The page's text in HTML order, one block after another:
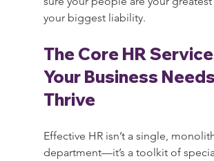
your biggest liability.
The Core HR
Your Business
Thrive
Effective HR isn’t a single,
department—it’s a toolkit of